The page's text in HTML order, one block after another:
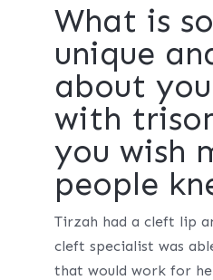
What is
unique
about
with
you wish
people
Tirzah had a cleft lip
cleft specialist was
that would work for